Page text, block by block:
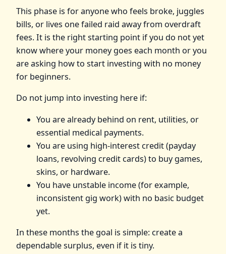
This phase is for anyone who feels broke, juggles
bills, or lives one failed raid away from overdraft
fees. It is the right starting point if you do not yet
know where your money goes each month or you
are asking how to start investing with no money
for beginners.
Do not jump into investing here if:
You are already behind on rent, utilities, or
essential medical payments.
You are using high-interest credit (payday
loans, revolving credit cards) to buy games,
skins, or hardware.
You have unstable income (for example,
inconsistent gig work) with no basic budget
yet.
In these months the goal is simple: create a
dependable surplus, even if it is tiny.